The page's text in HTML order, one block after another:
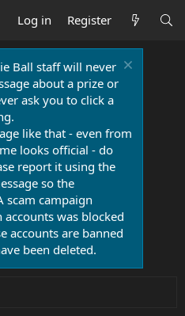
Log in Register
Ball staff will never
about a prize or
ask you to click a
like that - even from
looks official - do
report it using the
so the
scam campaign
was blocked
accounts are banned
been deleted.